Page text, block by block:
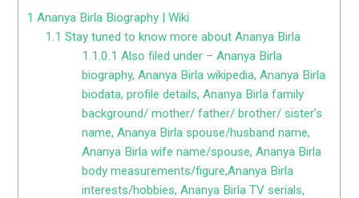
1 Ananya Birla Biography | Wiki
1.1 Stay tuned to know more about Ananya Birla
1.1.0.1 Also filed under – Ananya Birla
biography, Ananya Birla wikipedia, Ananya Birla
biodata, profile details, Ananya Birla family
background/ mother/ father/ brother/ sister’s
name, Ananya Birla spouse/husband name,
Ananya Birla wife name/spouse, Ananya Birla
body measurements/figure,Ananya Birla
interests/hobbies, Ananya Birla TV serials,